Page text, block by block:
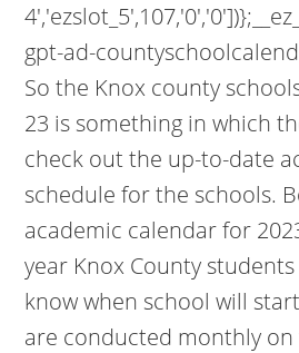
gpt-ad-
So the Knox county
23 is something in which
check out the up-to-date
schedule for the schools.
academic calendar for
year Knox County
know when school will
are conducted monthly